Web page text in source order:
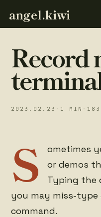
angel.kiwi
EN
Record
2023.02.23 · 1 MIN · 183
S
ometimes
or demos
Typing the
you may miss-
command.